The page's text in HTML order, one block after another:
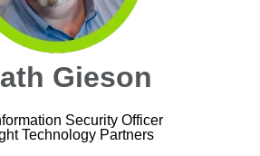
Gieson
Security Officer
Technology Partners